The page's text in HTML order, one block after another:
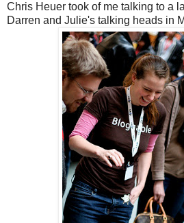
Chris Heuer took of me talking to a
Darren and Julie's talking heads in